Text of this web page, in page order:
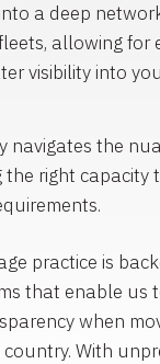
a deep
allowing for
visibility into
navigates the
the right capacity
practice is
that enable us
when
With